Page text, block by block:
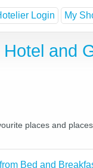
Login My
and
places and
Bed and